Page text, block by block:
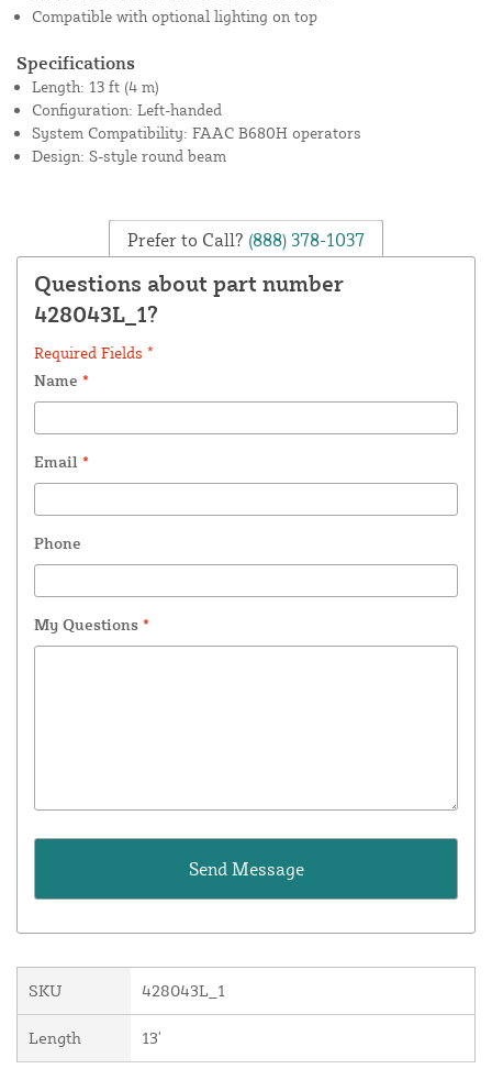
Compatible with optional lighting on top
Specifications
Length: 13 ft (4 m)
Configuration: Left-handed
System Compatibility: FAAC B680H operators
Design: S-style round beam
Prefer to Call? (888) 378-1037
Questions about part number
428043L_1?
Required Fields *
Name *
Email *
Phone
My Questions *
SKU 428043L_1
Length 13'